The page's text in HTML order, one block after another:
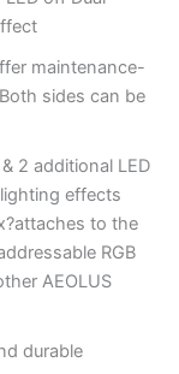
maintenance-
sides can be
2 additional LED
effects
to the
RGB
AEOLUS
durable